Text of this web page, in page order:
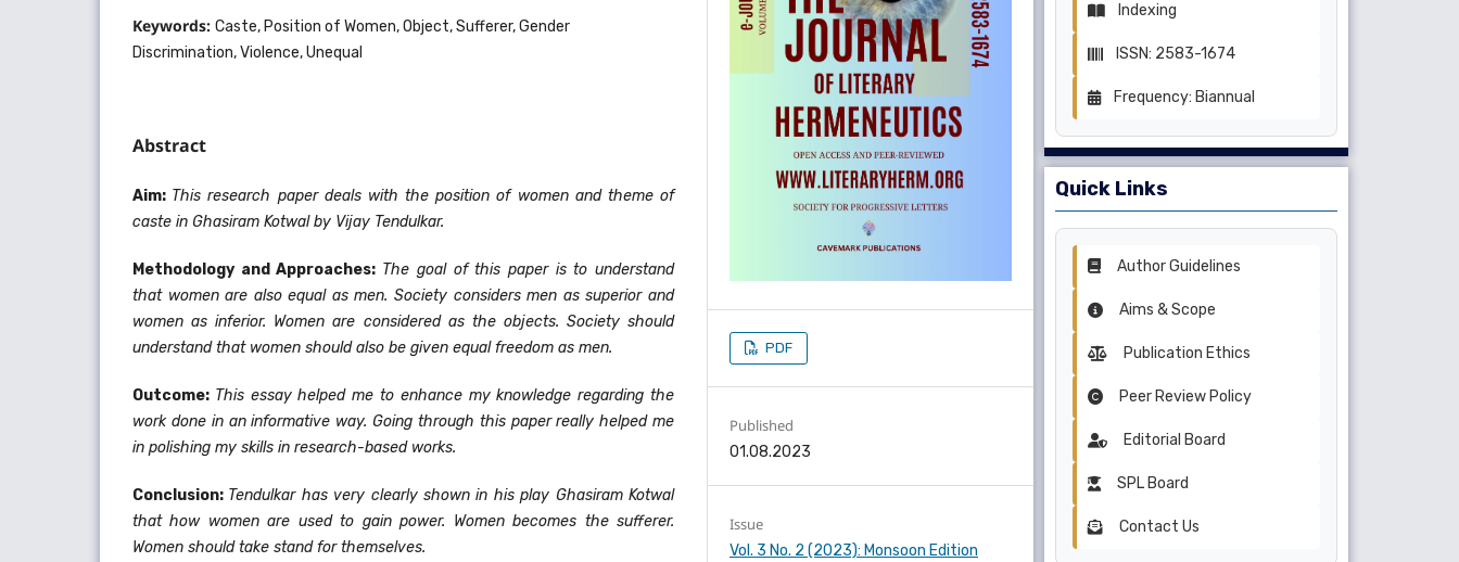
Keywords: Caste, Position of Women, Object, Sufferer, Gender
Discrimination, Violence, Unequal
Abstract
Aim: This research paper deals with the position of women and theme of
caste in Ghasiram Kotwal by Vijay Tendulkar.
Methodology and Approaches: The goal of this paper is to understand
that women are also equal as men. Society considers men as superior and
women as inferior. Women are considered as the objects. Society should
understand that women should also be given equal freedom as men.
Outcome: This essay helped me to enhance my knowledge regarding the
work done in an informative way. Going through this paper really helped me
in polishing my skills in research-based works.
Conclusion: Tendulkar has very clearly shown in his play Ghasiram Kotwal
that how women are used to gain power. Women becomes the sufferer.
Women should take stand for themselves.
PDF
Published
01.08.2023
Issue
Vol. 3 No. 2 (2023): Monsoon Edition
Indexing
ISSN: 2583-1674
Frequency: Biannual
Quick Links
Author Guidelines
Aims & Scope
Publication Ethics
Peer Review Policy
Editorial Board
SPL Board
Contact Us